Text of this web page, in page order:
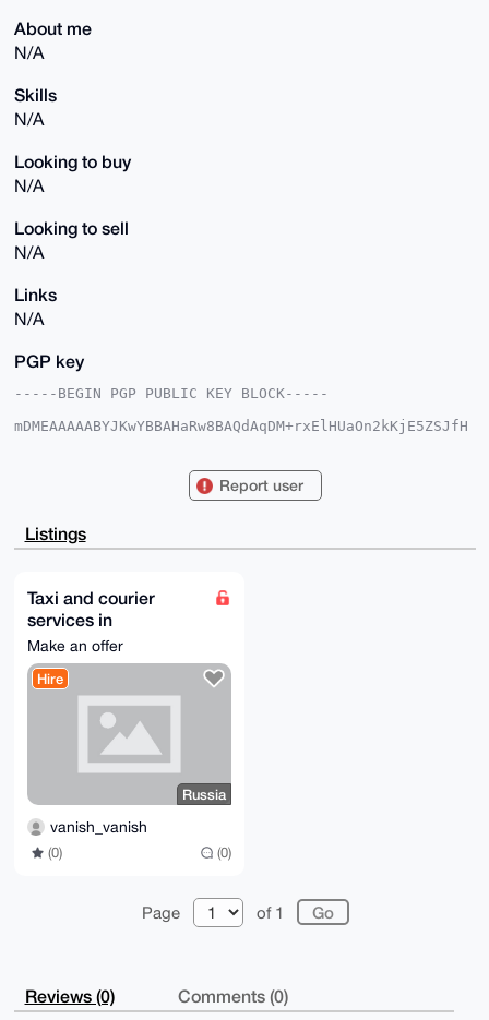
About me
N/A
Skills
N/A
Looking to buy
N/A
Looking to sell
N/A
Links
N/A
PGP key
-----BEGIN PGP PUBLIC KEY BLOCK-----
mDMEAAAAABYJKwYBBAHaRw8BAQdAqDM+rxElHUaOn2kKjE5ZSJfH
41mfewH9IBoeQeoKVrKl7l0FAgAAAAACGwMFCwkIBwIDIgIBBhUK
Ah4HAheAAAoJEEHqClaype5dd7YA/3PzC90AjEUidbRGahWXKrUZ
ETrV7MtJ3qsz
CisGAQQBl1UBBQEBB0AJ/SxEdieQFpsNSZk4h9iZ4L6AqVfwKnUv
7PAI2mN5bAMB
CAeIeAQYFgoAIBYhBAsZaONZn3sB/SAaHkHqClaype5dBQIAAAAA
AhsMAAoJEEHq
Claype5dIS0A/jWmHTRS8VLyXeoJDc5Zp2lGgU+o/D/SAUyoZ1qC
s0grAP9UOaYn
uPoLvfGc3MV09aMFFAkvAeoGk4JZUJluLSj8Bw==
-----END PGP PUBLIC KEY BLOCK-----
Report user
Listings
Taxi and courier
services in
Kaliningrad and the
surrounding region.
Russia
Make an offer
Hire
Russia
vanish_vanish
(0) (0)
Page of 1
Reviews (0) Comments (0)